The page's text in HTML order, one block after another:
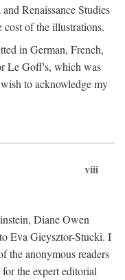
Renaissance Studies
of the illustrations.
in German, French,
Le Goff's, which was
to acknowledge my
viii
Diane Owen
Eva Gieysztor-Stucki. I
the anonymous readers
the expert editorial